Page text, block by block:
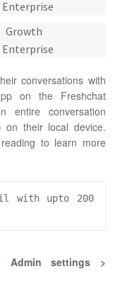
Enterprise
Growth
Enterprise
conversations with
on the Freshchat
entire conversation
their local device.
to learn more
with upto 200
Admin settings >